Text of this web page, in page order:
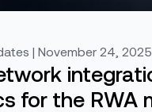
| November 24, 2025
for the RWA